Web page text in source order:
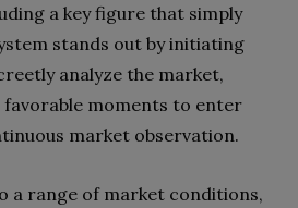
a key figure that simply
stands out by initiating
analyze the market,
moments to enter
market observation.
a range of market conditions,